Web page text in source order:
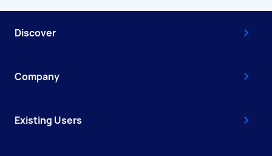
Discover
Company
Existing Users